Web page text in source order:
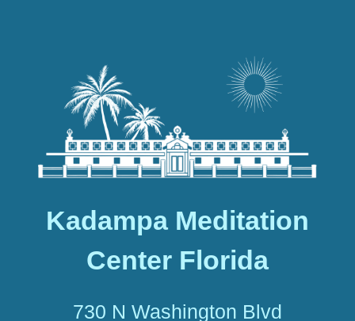
Kadampa Meditation
Center Florida
730 N Washington Blvd